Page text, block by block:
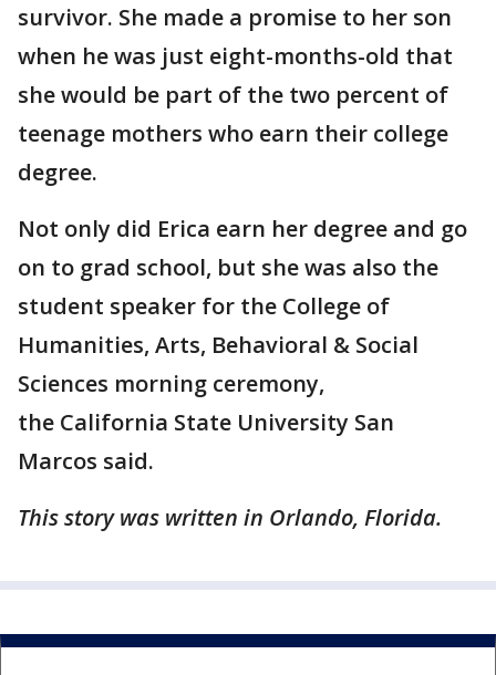
survivor. She made a promise to her son
when he was just eight-months-old that
she would be part of the two percent of
teenage mothers who earn their college
degree.
Not only did Erica earn her degree and go
on to grad school, but she was also the
student speaker for the College of
Humanities, Arts, Behavioral & Social
Sciences morning ceremony,
the California State University San
Marcos said.
This story was written in Orlando, Florida.